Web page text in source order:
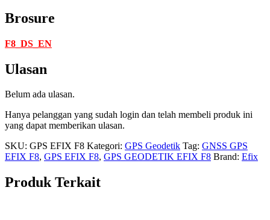
Brosure
F8_DS_EN
Ulasan
Belum ada ulasan.
Hanya pelanggan yang sudah login dan telah membeli produk ini
yang dapat memberikan ulasan.
SKU: GPS EFIX F8 Kategori: GPS Geodetik Tag: GNSS GPS
EFIX F8, GPS EFIX F8, GPS GEODETIK EFIX F8 Brand: Efix
Produk Terkait